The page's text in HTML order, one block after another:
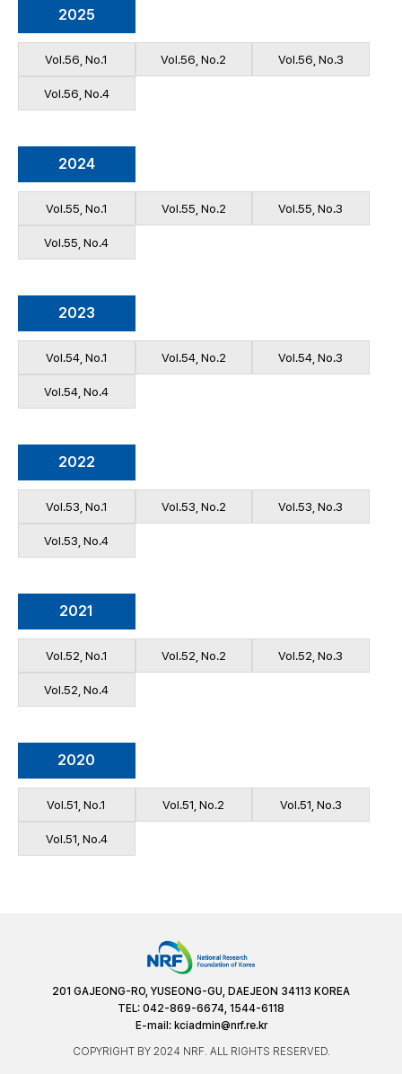
2025
Vol.56, No.1 Vol.56, No.2 Vol.56, No.3
Vol.56, No.4
2024
Vol.55, No.1 Vol.55, No.2 Vol.55, No.3
Vol.55, No.4
2023
Vol.54, No.1 Vol.54, No.2 Vol.54, No.3
Vol.54, No.4
2022
Vol.53, No.1 Vol.53, No.2 Vol.53, No.3
Vol.53, No.4
2021
Vol.52, No.1 Vol.52, No.2 Vol.52, No.3
Vol.52, No.4
2020
Vol.51, No.1 Vol.51, No.2 Vol.51, No.3
Vol.51, No.4
201 GAJEONG-RO, YUSEONG-GU, DAEJEON 34113 KOREA
TEL: 042-869-6674, 1544-6118
E-mail: kciadmin@nrf.re.kr
COPYRIGHT BY 2024 NRF. ALL RIGHTS RESERVED.